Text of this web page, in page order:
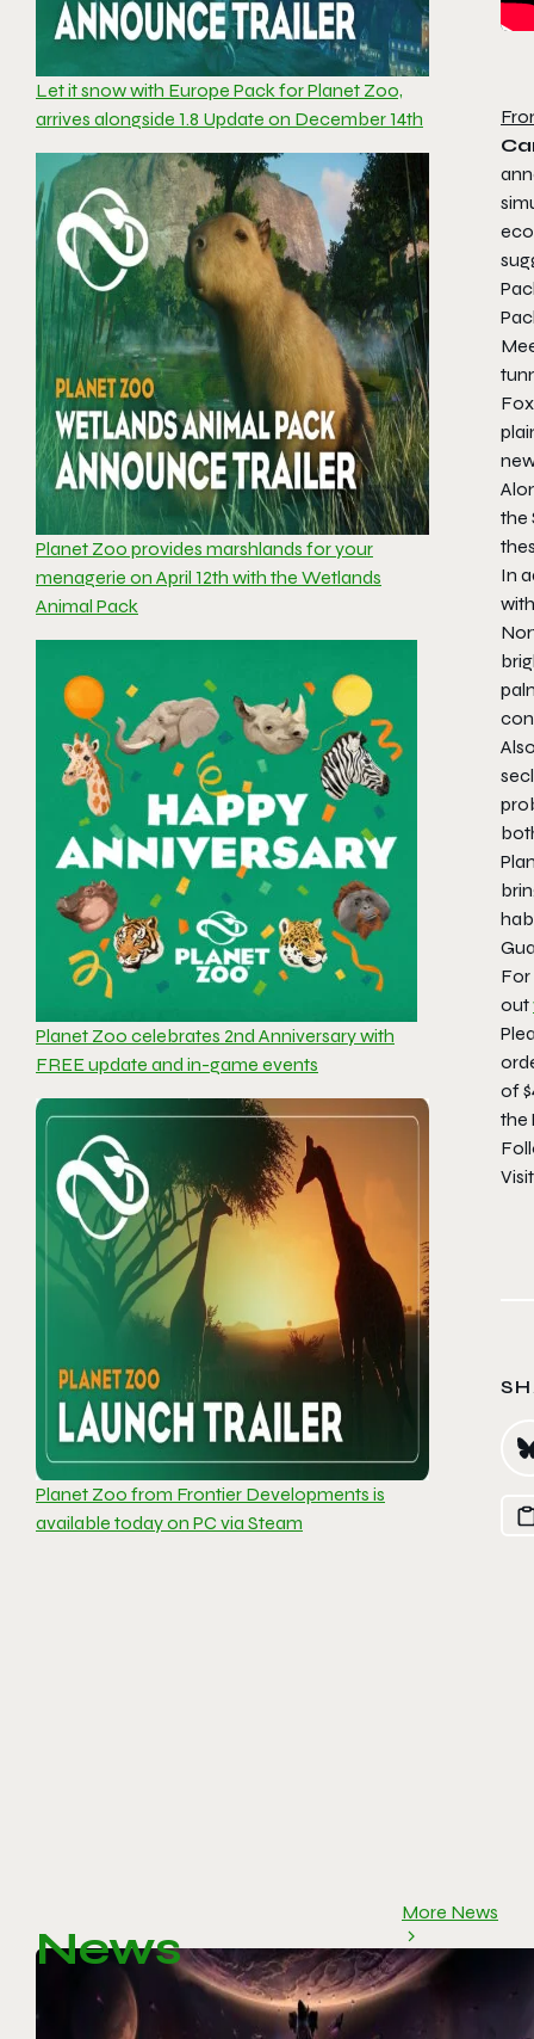
Let it snow with Europe Pack for Planet Zoo,
arrives alongside 1.8 Update on December 14th
Planet Zoo provides marshlands for your
menagerie on April 12th with the Wetlands
Animal Pack
Planet Zoo celebrates 2nd Anniversary with
FREE update and in-game events
Planet Zoo from Frontier Developments is
available today on PC via Steam
the
In
out
of
the
News
More News